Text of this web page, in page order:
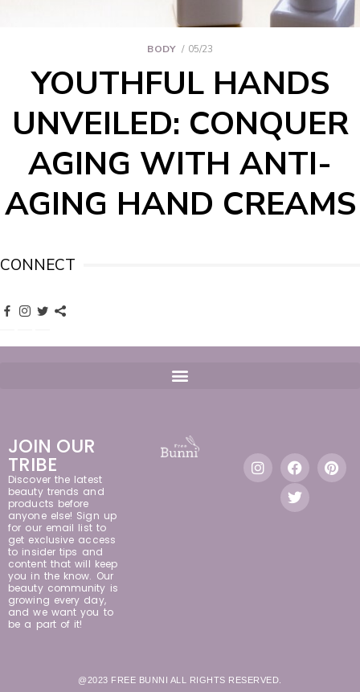
BODY 05/23
YOUTHFUL HANDS
UNVEILED: CONQUER
AGING WITH ANTI-
AGING HAND CREAMS
CONNECT
JOIN OUR
TRIBE
Discover the latest
beauty trends and
products before
anyone else! Sign up
for our email list to
get exclusive access
to insider tips and
content that will keep
you in the know. Our
beauty community is
growing every day,
and we want you to
be a part of it!
@2023 FREE BUNNI ALL RIGHTS RESERVED.